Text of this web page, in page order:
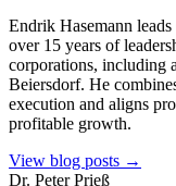
Endrik Hasemann
over 15 years of
corporations, including
Beiersdorf. He
execution and aligns
profitable growth.
View blog posts →
Dr. Peter Prieß